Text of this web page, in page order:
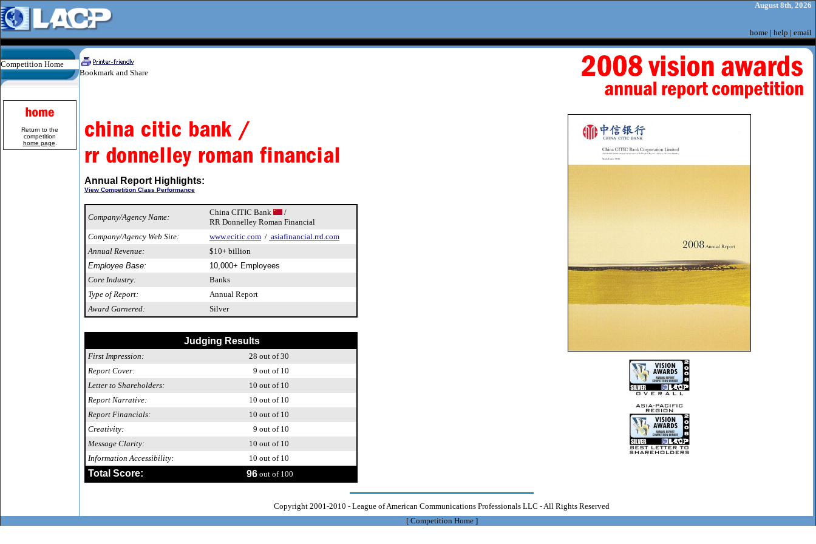
August 8th, 2026
home | help | email
Competition Home
Return to the
competition
home page
Annual Report Highlights:
View Competition Class Performance
Company/Agency Name:
China CITIC Bank
/
RR Donnelley Roman Financial
Company/Agency Web Site:
www.ecitic.com / asiafinancial.rrd.com
Annual Revenue:
$10+ billion
Employee Base:
10,000+ Employees
Core Industry:
Banks
Type of Report:
Annual Report
Award Garnered:
Silver
Judging Results
First Impression: 28 out of 30
Report Cover:
9 out of 10
Letter to Shareholders:
10 out of 10
Report Narrative:
10 out of 10
Report Financials:
10 out of 10
Creativity:
9 out of 10
Message Clarity:
10 out of 10
Information Accessibility:
10 out of 10
Total Score: 96 out of 100
Copyright 2001-2010 - League of American Communications Professionals LLC - All Rights Reserved
[ Competition Home]